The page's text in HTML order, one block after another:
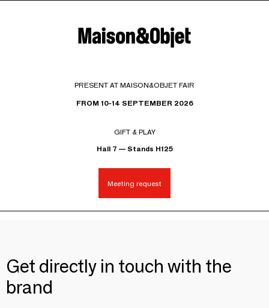
PRESENT AT MAISON&OBJET FAIR
FROM 10-14 SEPTEMBER 2026
GIFT & PLAY
Hall 7 — Stands H125
Meeting request
Get directly in touch with the
brand